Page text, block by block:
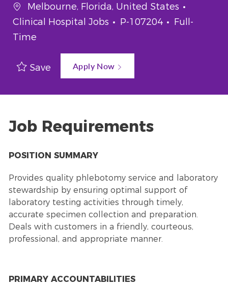
Location
Melbourne, Florida, United States
Clinical Hospital Jobs
Job Id
P-107204 Job Type
Full-
Time
Save Apply Now
Job Requirements
POSITION SUMMARY
Provides quality phlebotomy service and laboratory
stewardship by ensuring optimal support of
laboratory testing activities through timely,
accurate specimen collection and preparation.
Deals with customers in a friendly, courteous,
professional, and appropriate manner.
PRIMARY ACCOUNTABILITIES